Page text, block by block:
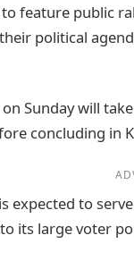
feature public
political
Sunday will
concluding in
expected to
its large voter